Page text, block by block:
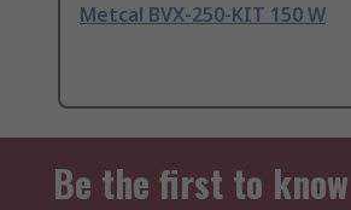
Metcal BVX-250-KIT 150 W
Be the first to